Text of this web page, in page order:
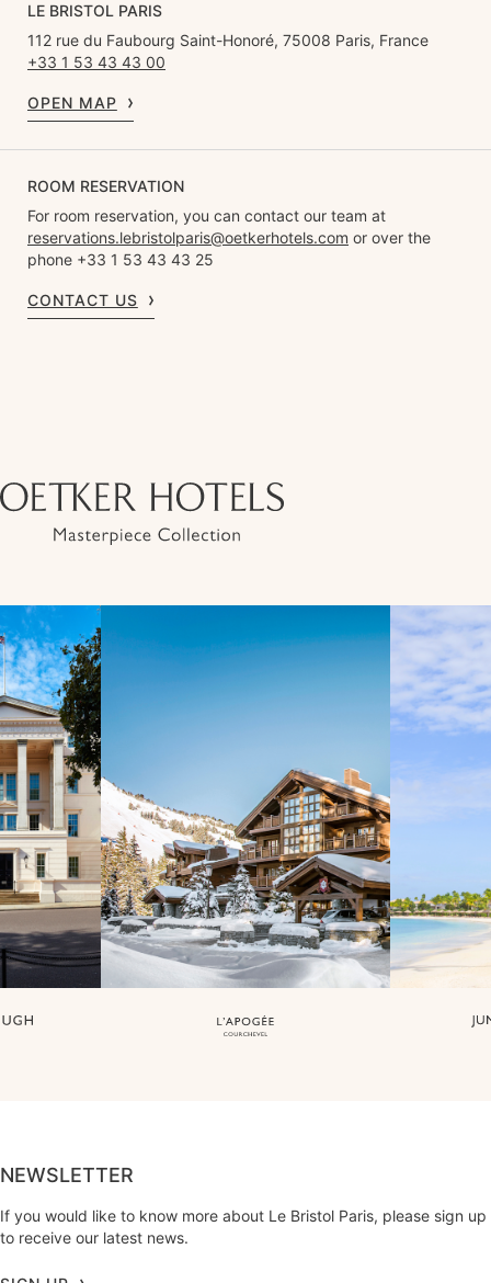
LE BRISTOL PARIS
112 rue du Faubourg Saint-Honoré, 75008 Paris, France
+33 1 53 43 43 00
OPEN MAP
ROOM RESERVATION
For room reservation, you can contact our team at
reservations.lebristolparis@oetkerhotels.com or over the
phone +33 1 53 43 43 25
CONTACT US
NEWSLETTER
If you would like to know more about Le Bristol Paris, please sign up
to receive our latest news.